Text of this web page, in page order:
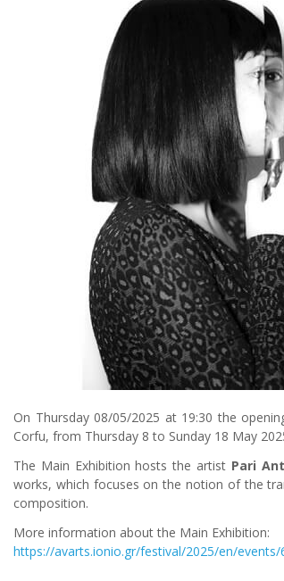
On Thursday 08/05/2025 at 19:30 the
Corfu, from Thursday 8 to Sunday 18 May
The Main Exhibition hosts the artist Pari
works, which focuses on the notion of the
composition.
More information about the Main Exhibition:
https://avarts.ionio.gr/festival/2025/en/events/